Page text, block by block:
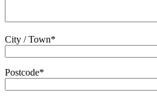
City / Town*
Postcode*